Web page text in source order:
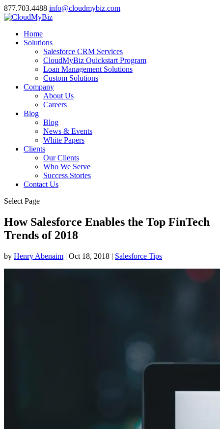
877.703.4488 info@cloudmybiz.com
Home
Solutions
Salesforce CRM Services
CloudMyBiz Quickstart Program
Loan Management Solutions
Custom Solutions
Company
About Us
Careers
Blog
Blog
News & Events
White Papers
Clients
Our Clients
Who We Serve
Success Stories
Contact Us
Select Page
How Salesforce Enables the Top FinTech
Trends of 2018
by Henry Abenaim | Oct 18, 2018 | Salesforce Tips